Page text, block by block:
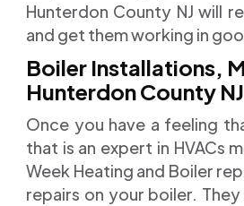
Hunterdon County NJ will
and get them working in
Boiler Installations,
Hunterdon County NJ
Once you have a feeling
that is an expert in HVACs
Week Heating and Boiler
repairs on your boiler.